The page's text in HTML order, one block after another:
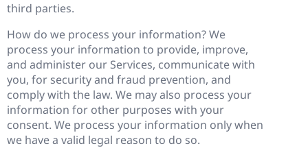
third parties.
How do we process your information? We
process your information to provide, improve,
and administer our Services, communicate with
you, for security and fraud prevention, and
comply with the law. We may also process your
information for other purposes with your
consent. We process your information only when
we have a valid legal reason to do so.